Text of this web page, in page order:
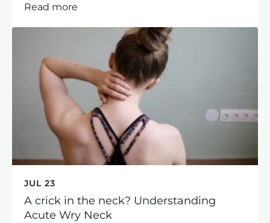
Read more
JUL 23
A crick in the neck? Understanding
Acute Wry Neck